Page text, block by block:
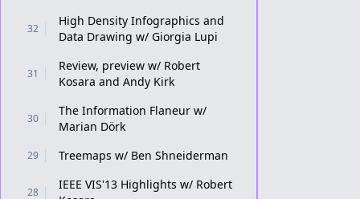
32
High Density Infographics and
Data Drawing w/ Giorgia Lupi
31
Review, preview w/ Robert
Kosara and Andy Kirk
30
The Information Flaneur w/
Marian Dörk
29 Treemaps w/ Ben Shneiderman
28
IEEE VIS'13 Highlights w/ Robert